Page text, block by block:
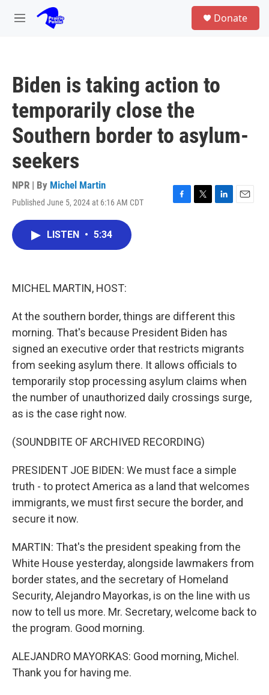
Skip to main content
M
Donate
Biden is taking action to
temporarily close the
Southern border to asylum-
seekers
NPR | By Michel Martin
Published June 5, 2024 at 6:16 AM CDT
F
T
L
E
LISTEN • 5:34
MICHEL MARTIN, HOST:
At the southern border, things are different this
morning. That's because President Biden has
signed an executive order that restricts migrants
from seeking asylum there. It allows officials to
temporarily stop processing asylum claims when
the number of unauthorized daily crossings surge,
as is the case right now.
(SOUNDBITE OF ARCHIVED RECORDING)
PRESIDENT JOE BIDEN: We must face a simple
truth - to protect America as a land that welcomes
immigrants, we must first secure the border, and
secure it now.
MARTIN: That's the president speaking from the
White House yesterday, alongside lawmakers from
border states, and the secretary of Homeland
Security, Alejandro Mayorkas, is on the line with us
now to tell us more. Mr. Secretary, welcome back to
the program. Good morning.
ALEJANDRO MAYORKAS: Good morning, Michel.
Thank you for having me.